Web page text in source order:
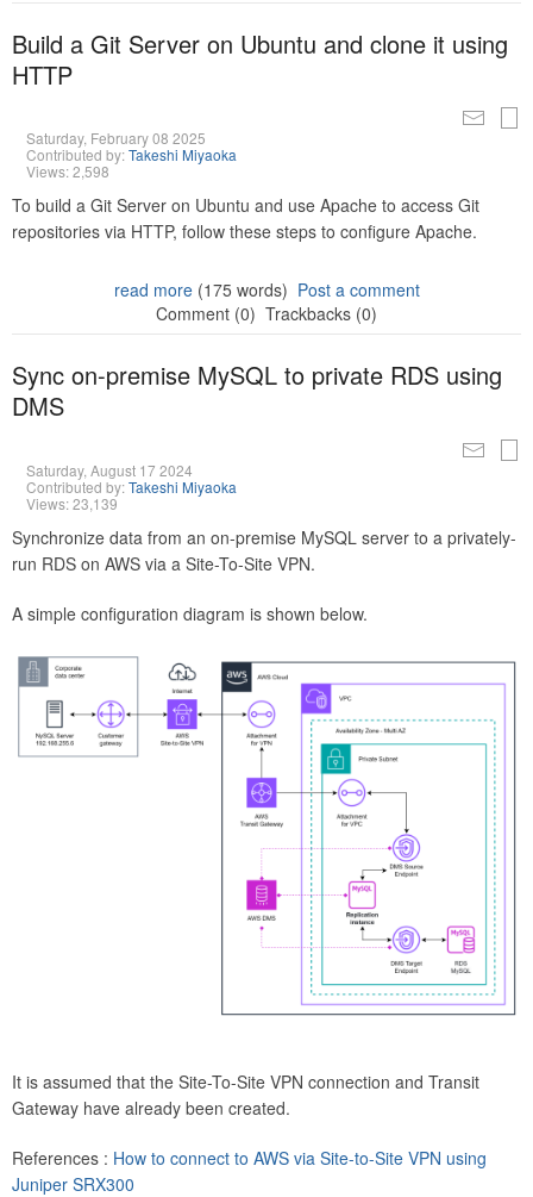
Build a Git Server on Ubuntu and clone it using
HTTP
Saturday, February 08 2025
Contributed by:Takeshi Miyaoka
Views: 2,598
To build a Git Server on Ubuntu and use Apache to access Git
repositories via HTTP, follow these steps to configure Apache.
read more(175 words) Post a comment
Comment (0) Trackbacks (0)
Sync on-premise MySQL to private RDS using
DMS
Saturday, August 17 2024
Contributed by:Takeshi Miyaoka
Views: 23,139
Synchronize data from an on-premise MySQL server to a privately-
run RDS on AWS via a Site-To-Site VPN.
A simple configuration diagram is shown below.
It is assumed that the Site-To-Site VPN connection and Transit
Gateway have already been created.
References : How to connect to AWS via Site-to-Site VPN using
Juniper SRX300